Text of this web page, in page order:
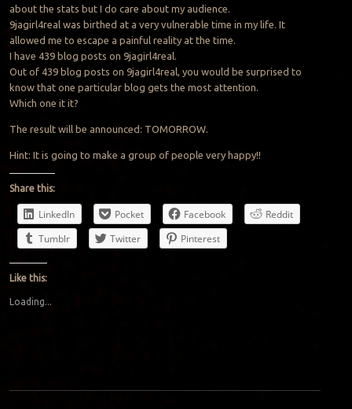
about the stats but I do care about my audience.
9jagirl4real was birthed at a very vulnerable time in my life. It
allowed me to escape a painful reality at the time.
I have 439 blog posts on 9jagirl4real.
Out of 439 blog posts on 9jagirl4real, you would be surprised to
know that one particular blog gets the most attention.
Which one it it?
The result will be announced: TOMORROW.
Hint: It is going to make a group of people very happy!!
Share this:
LinkedIn Pocket Facebook
Reddit
Tumblr
Twitter Pinterest
Like this:
Loading...